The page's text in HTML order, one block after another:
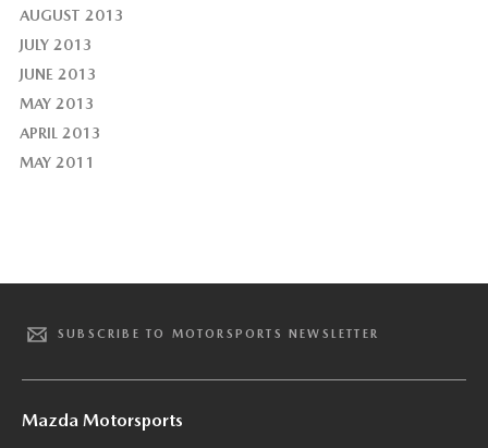
AUGUST 2013
JULY 2013
JUNE 2013
MAY 2013
APRIL 2013
MAY 2011
SUBSCRIBE TO MOTORSPORTS NEWSLETTER
Mazda Motorsports